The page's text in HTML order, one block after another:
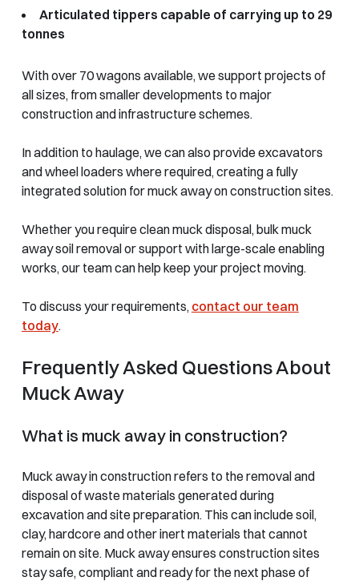
Articulated tippers capable of carrying up to 29
tonnes
With over 70 wagons available, we support projects of
all sizes, from smaller developments to major
construction and infrastructure schemes.
In addition to haulage, we can also provide excavators
and wheel loaders where required, creating a fully
integrated solution for muck away on construction sites.
Whether you require clean muck disposal, bulk muck
away soil removal or support with large-scale enabling
works, our team can help keep your project moving.
To discuss your requirements, contact our team
today.
Frequently Asked Questions About
Muck Away
What is muck away in construction?
Muck away in construction refers to the removal and
disposal of waste materials generated during
excavation and site preparation. This can include soil,
clay, hardcore and other inert materials that cannot
remain on site. Muck away ensures construction sites
stay safe, compliant and ready for the next phase of